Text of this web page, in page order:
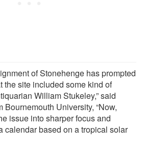
of Stonehenge has prompted
the site included some kind of
William Stukeley,” said
Bournemouth University, “Now,
issue into sharper focus and
calendar based on a tropical solar